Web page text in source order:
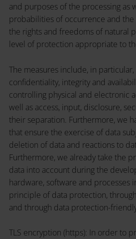
and purposes of the processing as
probabilities of occurrence and
the rights and freedoms of natural
level of protection appropriate to
The measures include, in
confidentiality, integrity and
controlling physical and electronic
well as access, input, disclosure,
their separation. Furthermore, we
that ensure the exercise of data
deletion of data and reactions to
Furthermore, we already take the
data into account during the
hardware, software and processes
principle of data protection,
and through data protection-
TLS encryption (https): In order to